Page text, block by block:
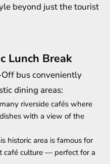
beyond just the tourist
Lunch Break
bus conveniently
dining areas:
riverside cafés where
with a view of the
historic area is famous for
café culture — perfect for a